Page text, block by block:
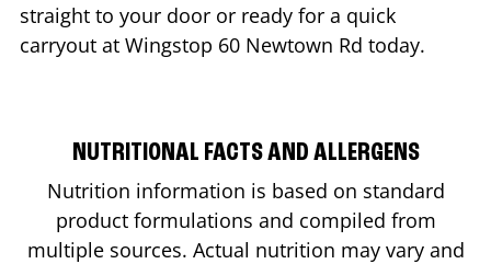
straight to your door or ready for a quick
carryout at Wingstop 60 Newtown Rd today.
NUTRITIONAL FACTS AND ALLERGENS
Nutrition information is based on standard
product formulations and compiled from
multiple sources. Actual nutrition may vary and